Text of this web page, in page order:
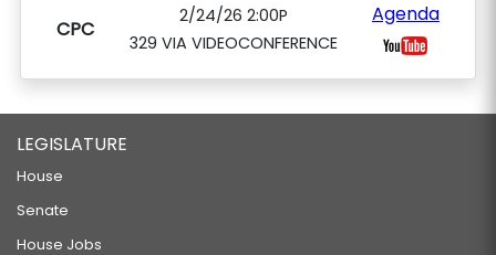
CPC
2/24/26 2:00P
329 VIA VIDEOCONFERENCE
Agenda
LEGISLATURE
House
Senate
House Jobs